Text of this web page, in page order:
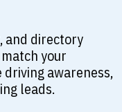
and directory
your
driving awareness,
leads.